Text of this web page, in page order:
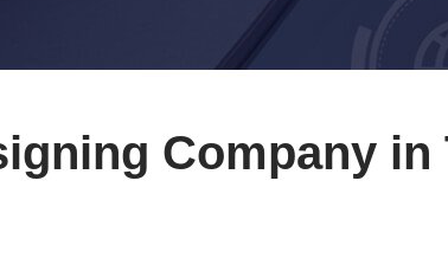
Company in